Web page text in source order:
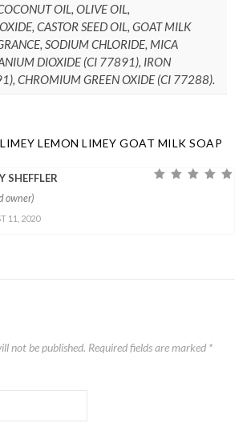
OIL, OLIVE OIL,
CASTOR SEED OIL, GOAT MILK
SODIUM CHLORIDE, MICA
DIOXIDE (CI 77891), IRON
CHROMIUM GREEN OXIDE (CI 77288).
LEMON LIMEY GOAT MILK SOAP
SHEFFLER
owner)
11, 2020
not be published. Required fields are marked *